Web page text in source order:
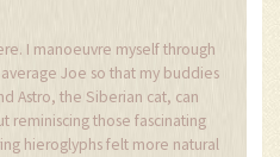
I manoeuvre myself through
Joe so that my buddies
Astro, the Siberian cat, can
reminiscing those fascinating
hieroglyphs felt more natural